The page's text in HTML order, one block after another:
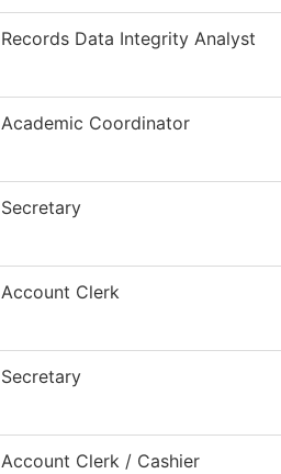
Records Data Integrity Analyst
Academic Coordinator
Secretary
Account Clerk
Secretary
Account Clerk / Cashier